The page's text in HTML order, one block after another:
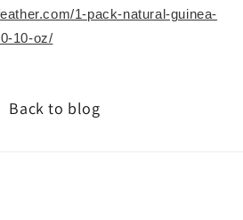
1-pack-natural-guinea-
10-oz/
Back to blog